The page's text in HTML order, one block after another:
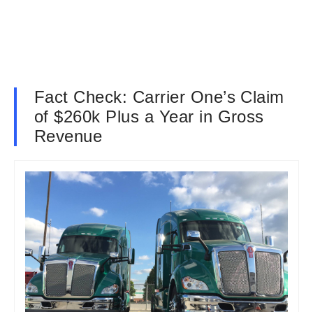
Fact Check: Carrier One’s Claim
of $260k Plus a Year in Gross
Revenue